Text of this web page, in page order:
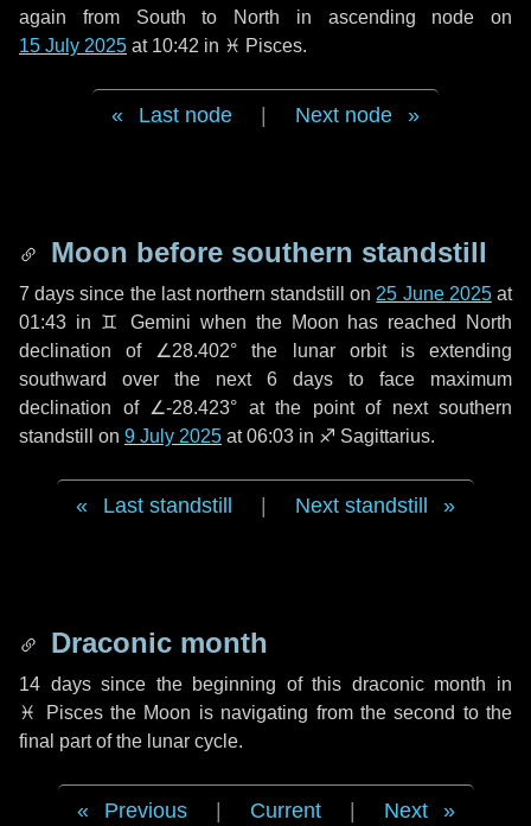
again from South to North in ascending node on
15 July 2025 at 10:42 in ♓ Pisces.
Last node Next node
Moon before southern standstill
7 days since the last northern standstill on 25 June 2025at
01:43 in ♊ Gemini when the Moon has reached North
declination of ∠28.402° the lunar orbit is extending
southward over the next 6 days to face maximum
declination of ∠-28.423° at the point of next southern
standstill on 9 July 2025 at 06:03 in ♐ Sagittarius.
Last standstill Next standstill
Draconic month
14 dayssince the beginning of this draconic month in
♓ Piscesthe Moon is navigating from the second to the
final part of the lunar cycle.
Previous Current Next